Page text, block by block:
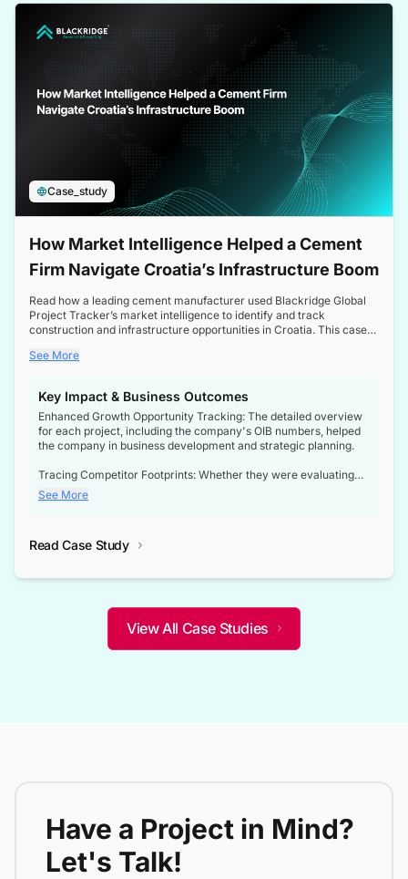
Case_study
How Market Intelligence Helped a Cement
Firm Navigate Croatia’s Infrastructure Boom
Read how a leading cement manufacturer used Blackridge Global
Project Tracker’s market intelligence to identify and track
construction and infrastructure opportunities in Croatia. This case
a booming sector, assess competitive dynamics, and make
See More
Key Impact & Business Outcomes
Enhanced Growth Opportunity Tracking: The detailed overview
for each project, including the company's OIB numbers, helped
the company in business development and strategic planning.
Tracing Competitor Footprints: Whether they were evaluating
competitor footprints or identifying collaboration opportunities
through tenders, this dataset became a reliable compass.
not only bridged the gap between their strategic planning and
competitive advantage over their competitors.
See More
Read Case Study
View All Case Studies
Have a Project in Mind?
Let's Talk!